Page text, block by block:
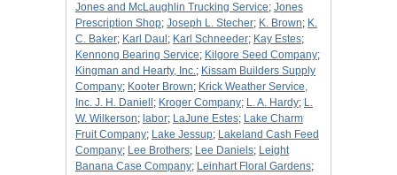
Jones and McLaughlin Trucking Service; Jones
Prescription Shop; Joseph L. Stecher; K. Brown; K.
C. Baker; Karl Daul ; Karl Schneeder; Kay Estes;
Kennong Bearing Service; Kilgore Seed Company;
Kingman and Hearty, Inc.; Kissam Builders Supply
Company; Kooter Brown; Krick Weather Service,
Inc. J. H. Daniell ; Kroger Company; L. A. Hardy; L.
W. Wilkerson; labor; LaJune Estes; Lake Charm
Fruit Company; Lake Jessup; Lakeland Cash Feed
Company; Lee Brothers; Lee Daniels; Leight
Banana Case Company; Leinhart Floral Gardens;